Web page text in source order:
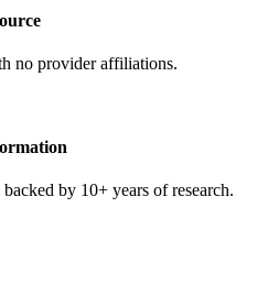
no provider affiliations.
by 10+ years of research.